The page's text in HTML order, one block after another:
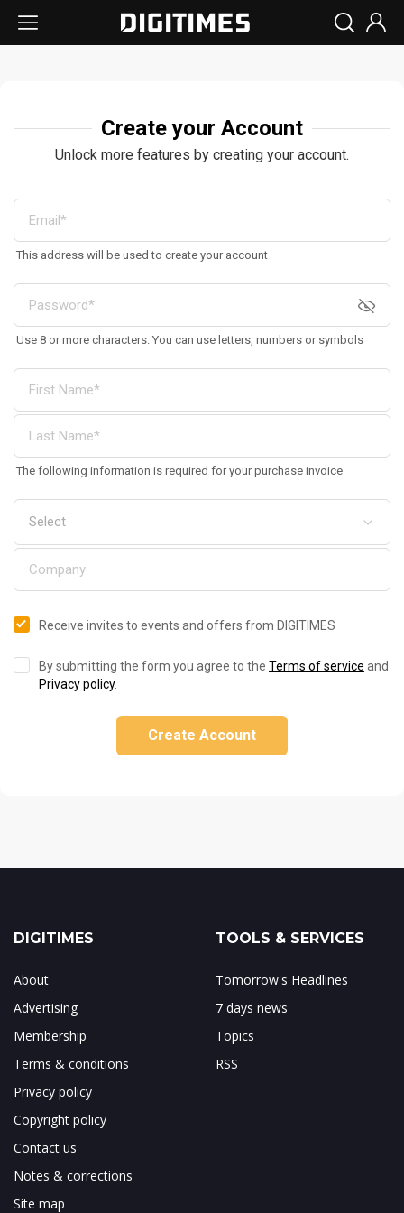
Create your Account
Unlock more features by creating your account.
This address will be used to create your account
Use 8 or more characters. You can use letters, numbers or symbols
The following information is required for your purchase invoice
Receive invites to events and offers from DIGITIMES
By submitting the form you agree to the Terms of service and
Privacy policy.
Create Account
DIGITIMES
About
Advertising
Membership
Terms & conditions
Privacy policy
Copyright policy
Contact us
Notes & corrections
Site map
TOOLS & SERVICES
Tomorrow's Headlines
7 days news
Topics
RSS